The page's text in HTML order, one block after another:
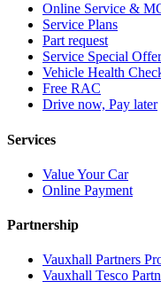
Online Service &
Service Plans
Part request
Service Special Offer
Vehicle Health
Free RAC
Drive now, Pay later
Services
Value Your Car
Online Payment
Partnership
Vauxhall Partners
Vauxhall Tesco